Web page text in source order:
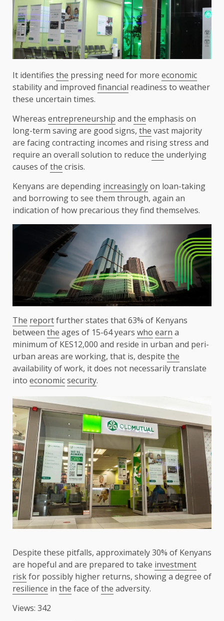
It identifies the pressing need for more economic
stability and improved financial readiness to weather
these uncertain times.
Whereas entrepreneurship and the emphasis on
long-term saving are good signs, the vast majority
are facing contracting incomes and rising stress and
require an overall solution to reduce the underlying
causes ofthe crisis.
Kenyans are depending increasinglyon loan-taking
and borrowing to see them through, again an
indication of how precarious they find themselves.
The reportfurther states that 63% of Kenyans
between the ages of 15-64 years who earn a
minimum of KES12,000 and reside in urban and peri-
urban areas are working, that is, despite the
availability of work, it does not necessarily translate
into economicsecurity.
Despite these pitfalls, approximately 30% of Kenyans
are hopeful and are prepared to take investment
riskfor possibly higher returns, showing a degree of
resilience in the face ofthe adversity.
Views: 342